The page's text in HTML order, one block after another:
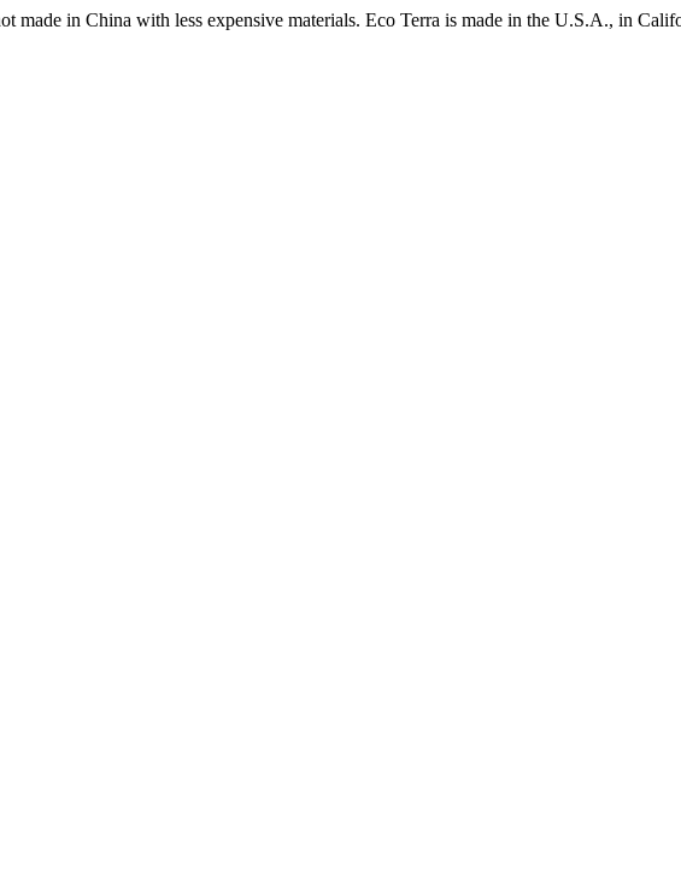
made in China with less expensive materials. Eco Terra is made in the U.S.A., in